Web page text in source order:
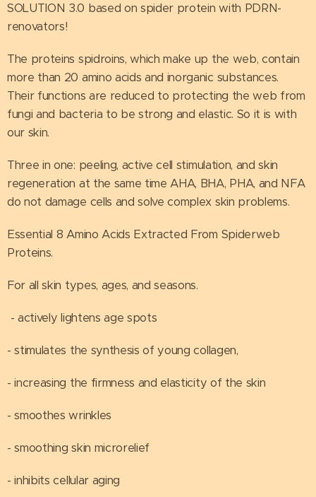
SOLUTION 3.0 based on spider protein with PDRN-
renovators!
The proteins spidroins, which make up the web, contain
more than 20 amino acids and inorganic substances.
Their functions are reduced to protecting the web from
fungi and bacteria to be strong and elastic. So it is with
our skin.
Three in one: peeling, active cell stimulation, and skin
regeneration at the same time AHA, BHA, PHA, and NFA
do not damage cells and solve complex skin problems.
Essential 8 Amino Acids Extracted From Spiderweb
Proteins.
For all skin types, ages, and seasons. ⠀
- actively lightens age spots
- stimulates the synthesis of young collagen,
- increasing the firmness and elasticity of the skin
- smoothes wrinkles
- smoothing skin microrelief
- inhibits cellular aging